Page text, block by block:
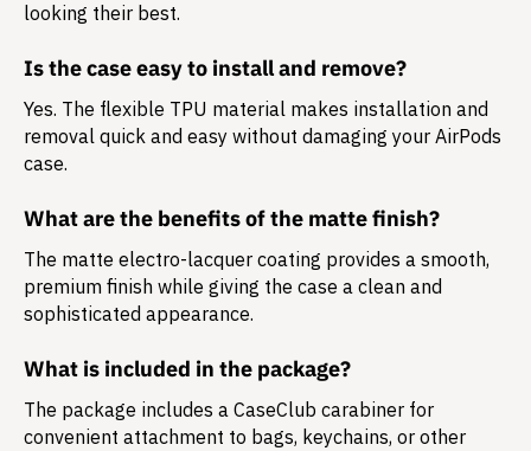
looking their best.
Is the case easy to install and remove?
Yes. The flexible TPU material makes installation and
removal quick and easy without damaging your AirPods
case.
What are the benefits of the matte finish?
The matte electro-lacquer coating provides a smooth,
premium finish while giving the case a clean and
sophisticated appearance.
What is included in the package?
The package includes a CaseClub carabiner for
convenient attachment to bags, keychains, or other